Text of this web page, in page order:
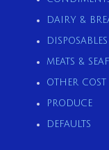
DAIRY &
MEATS &
OTHER COST
PRODUCE
DEFAULTS